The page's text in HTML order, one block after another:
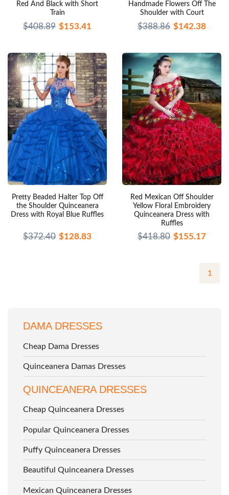
DAMA DRESSES
Cheap Dama Dresses
Quinceanera Damas Dresses
QUINCEANERA DRESSES
Cheap Quinceanera Dresses
Popular Quinceanera Dresses
Puffy Quinceanera Dresses
Beautiful Quinceanera Dresses
Mexican Quinceanera Dresses
Red And Black with Short
Train
$408.89 $153.41
Handmade Flowers Off The
Shoulder with Court
$388.86 $142.38
Pretty Beaded Halter Top Off
the Shoulder Quinceanera
Dress with Royal Blue Ruffles
$372.40 $128.83
Red Mexican Off Shoulder
Yellow Floral Embroidery
Quinceanera Dress with
Ruffles
$418.80 $155.17
1